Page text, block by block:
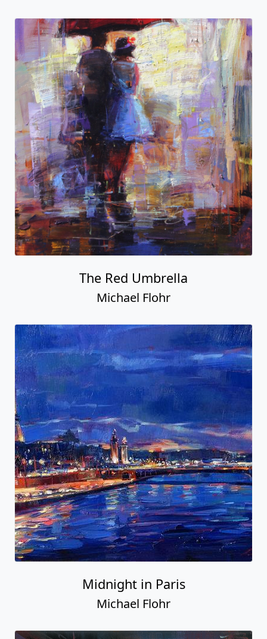
The Red Umbrella
Michael Flohr
Midnight in Paris
Michael Flohr